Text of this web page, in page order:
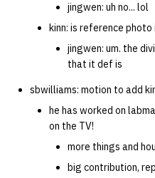
jingwen: uh no... lol
kinn: is reference photo
jingwen: um. the
that it def is
sbwilliams: motion to add
he has worked on
on the TV!
more things and
big contribution,